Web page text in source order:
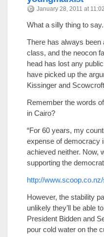
January 28, 2011 at
What a silly thing to say.
There has always been
class, and the neocon
head has lost any
have picked up the
Kissinger and
Remember the words
in Cairo?
“For 60 years, my
expense of democracy
achieved neither. Now,
supporting the
http://
However, the stability
unlikely they’ll be able
President Bidden and
pour cold water on the